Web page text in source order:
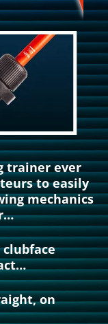
trainer ever
to easily
mechanics
on